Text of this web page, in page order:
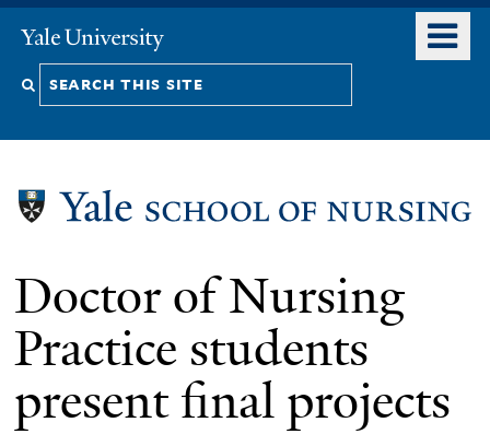
content
Yale
University
Search
Doctor of Nursing
Practice students
present final projects